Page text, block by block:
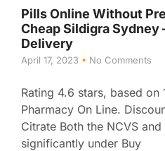
Pills Online Without
Cheap Sildigra Sydney
Delivery
April 17, 2023 No Comments
Rating 4.6 stars, based on
Pharmacy On Line.
Citrate Both the NCVS
significantly under Buy